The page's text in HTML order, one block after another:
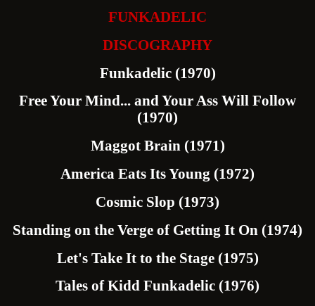
FUNKADELIC
DISCOGRAPHY
Funkadelic (1970)
Free Your Mind... and Your Ass Will Follow
(1970)
Maggot Brain (1971)
America Eats Its Young (1972)
Cosmic Slop (1973)
Standing on the Verge of Getting It On (1974)
Let's Take It to the Stage (1975)
Tales of Kidd Funkadelic (1976)